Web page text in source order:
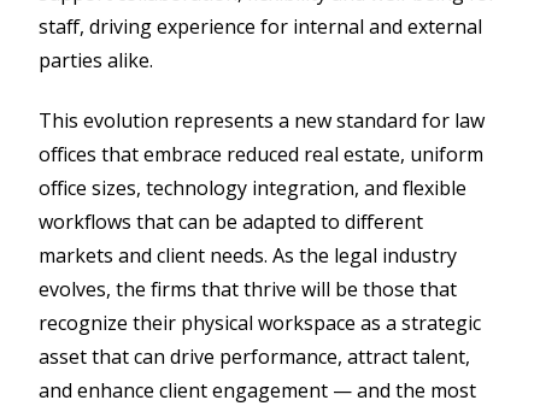
staff, driving experience for internal and external
parties alike.
This evolution represents a new standard for law
offices that embrace reduced real estate, uniform
office sizes, technology integration, and flexible
workflows that can be adapted to different
markets and client needs. As the legal industry
evolves, the firms that thrive will be those that
recognize their physical workspace as a strategic
asset that can drive performance, attract talent,
and enhance client engagement — and the most